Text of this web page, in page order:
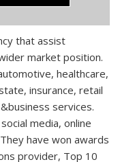
that assist
market position.
healthcare,
insurance, retail
services.
media, online
have won awards
provider, Top 10